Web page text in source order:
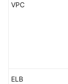
Documents
VPC
ELB